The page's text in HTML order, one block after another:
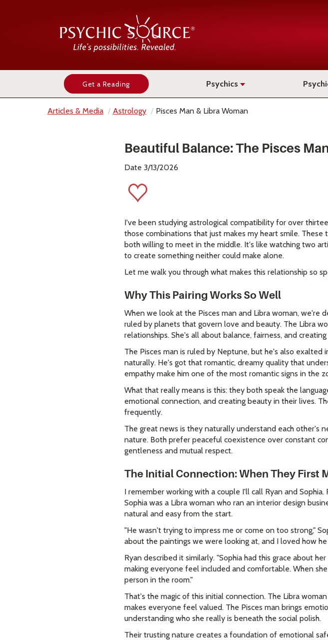
Get a Reading Psychics
Articles & Media Astrology Pisces Man & Libra Woman
Beautiful Balance: The Pisces
Date 3/13/2026
I've been studying astrological compatibility for over
those combinations that just makes my heart smile.
both willing to meet in the middle. It's like watching two
to create something neither could make alone.
Let me walk you through what makes this relationship so
Why This Pairing Works So Well
When we look at the Pisces man and Libra woman, we're
ruled by planets that govern love and beauty. The Libra
relationships. She's all about balance, fairness, and
The Pisces man is ruled by Neptune, but he's also exalted
naturally. He's got that romantic, dreamy quality that
empathy make him one of the most romantic signs in the
What that really means is this: they both speak the
emotional connection, and creating beauty in their lives.
frequently.
The great news is they naturally understand each other's
nature. Both prefer peaceful coexistence over constant
gentleness and mutual respect.
The Initial Connection: When They First
I remember working with a couple I'll call Ryan and
Sophia was a Libra woman who ran an interior design
natural and easy from the start.
"He wasn't trying to impress me or come on too strong,"
about the paintings we were looking at, and I loved how
Ryan described it similarly. "Sophia had this grace about
making everyone feel included and comfortable. When
person in the room."
That's the magic of this initial connection. The Libra
makes everyone feel valued. The Pisces man brings
understanding who she really is beneath the social polish.
Their trusting nature creates a foundation of emotional